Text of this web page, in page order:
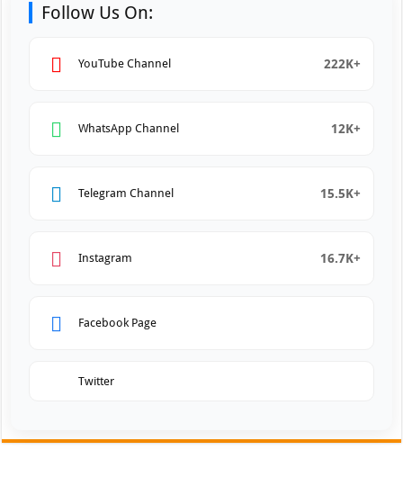
Follow Us On:
YouTube Channel 222K+
WhatsApp Channel 12K+
Telegram Channel 15.5K+
Instagram 16.7K+
Facebook Page
Twitter